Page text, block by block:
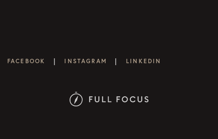
FACEBOOK | INSTAGRAM | LINKEDIN